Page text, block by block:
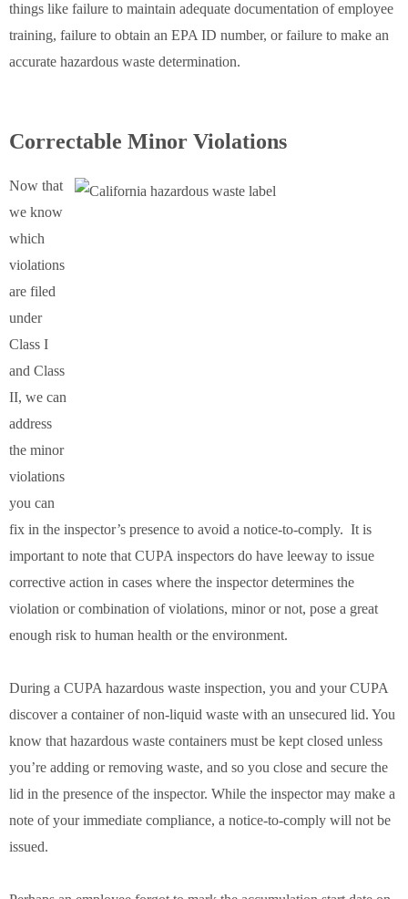
things like failure to maintain adequate documentation of employee
training, failure to obtain an EPA ID number, or failure to make an
accurate hazardous waste determination.
Correctable Minor Violations
Now that
we know
which
violations
are filed
under
Class I
and Class
II, we can
address
the minor
violations
you can
fix in the inspector’s presence to avoid a notice-to-comply. It is
important to note that CUPA inspectors do have leeway to issue
corrective action in cases where the inspector determines the
violation or combination of violations, minor or not, pose a great
enough risk to human health or the environment.
During a CUPA hazardous waste inspection, you and your CUPA
discover a container of non-liquid waste with an unsecured lid. You
know that hazardous waste containers must be kept closed unless
you’re adding or removing waste, and so you close and secure the
lid in the presence of the inspector. While the inspector may make a
note of your immediate compliance, a notice-to-comply will not be
issued.